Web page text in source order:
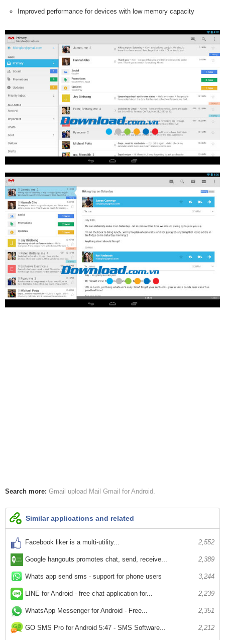
Improved performance for devices with low memory capacity
Search more: Gmail upload Mail Gmail for Android
Similar applications and related
Facebook liker is a multi-utility... 2,552
Google hangouts promotes chat, send, receive... 2,389
Whats app send sms - support for phone users 3,244
LINE for Android - free chat application for... 2,239
WhatsApp Messenger for Android - Free... 2,351
GO SMS Pro for Android 5:47 - SMS Software... 2,212